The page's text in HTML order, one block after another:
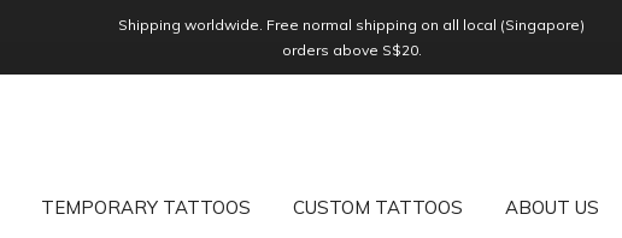
Shipping worldwide. Free normal shipping on all local (Singapore)
orders above S$20.
TEMPORARY TATTOOS CUSTOM TATTOOS ABOUT US